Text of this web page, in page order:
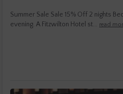
Summer Sale Sale 15% Off 2 nights
evening. A Fitzwilton Hotel st... read